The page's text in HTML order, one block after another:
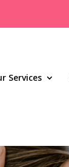
Services